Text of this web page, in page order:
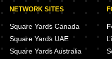
NETWORK SITES
Square Yards Canada
Square Yards UAE
Square Yards Australia